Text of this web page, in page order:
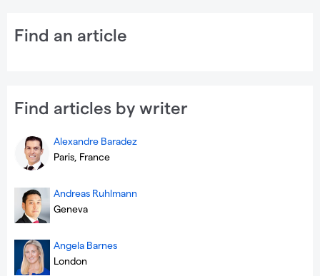
Find an article
Find articles by writer
Alexandre Baradez
Paris, France
Andreas Ruhlmann
Geneva
Angela Barnes
London